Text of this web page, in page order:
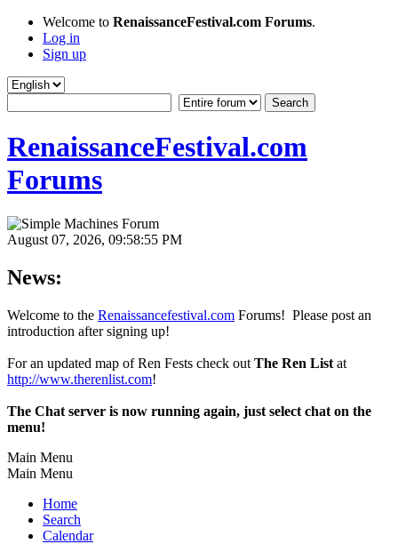
Welcome to RenaissanceFestival.com Forums.
Log in
Sign up
RenaissanceFestival.com
Forums
August 07, 2026, 09:58:55 PM
News:
Welcome to the Renaissancefestival.com Forums! Please post an
introduction after signing up!
For an updated map of Ren Fests check out The Ren List at
http://www.therenlist.com!
The Chat server is now running again, just select chat on the
menu!
Main Menu
Main Menu
Home
Search
Calendar